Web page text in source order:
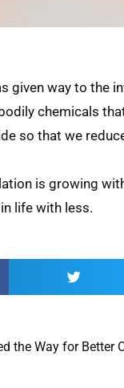
given way to the
chemicals
so that we
is growing
life with less.
the Way for Better